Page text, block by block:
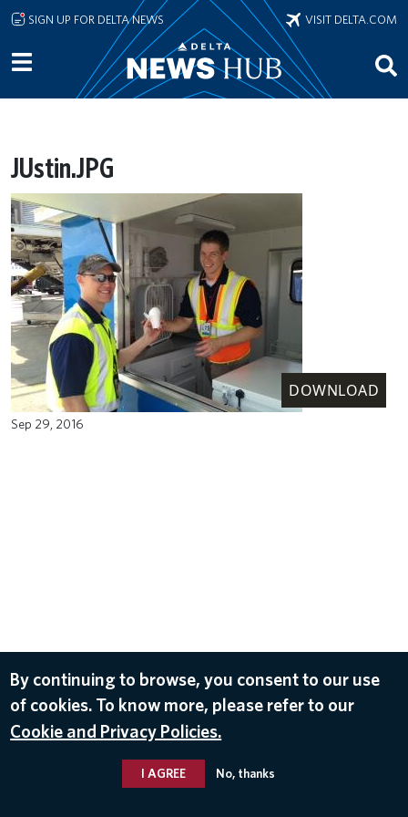
Skip to main content
SIGN UP FOR DELTA NEWS VISIT DELTA.COM
JUstin.JPG
DOWNLOAD
Sep 29, 2016
By continuing to browse, you consent to our use
of cookies. To know more, please refer to our
Cookie and Privacy Policies.
I AGREE No, thanks